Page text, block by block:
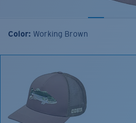
Color: Working Brown